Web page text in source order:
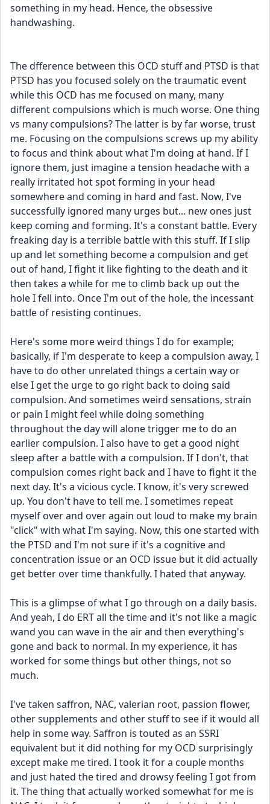
something in my head. Hence, the obsessive
handwashing.
The dfference between this OCD stuff and PTSD is that
PTSD has you focused solely on the traumatic event
while this OCD has me focused on many, many
different compulsions which is much worse. One thing
vs many compulsions? The latter is by far worse, trust
me. Focusing on the compulsions screws up my ability
to focus and think about what I'm doing at hand. If I
ignore them, just imagine a tension headache with a
really irritated hot spot forming in your head
somewhere and coming in hard and fast. Now, I've
successfully ignored many urges but... new ones just
keep coming and forming. It's a constant battle. Every
freaking day is a terrible battle with this stuff. If I slip
up and let something become a compulsion and get
out of hand, I fight it like fighting to the death and it
then takes a while for me to climb back up out the
hole I fell into. Once I'm out of the hole, the incessant
battle of resisting continues.
​Here's some more weird things I do for example;
basically, if I'm desperate to keep a compulsion away, I
have to do other unrelated things a certain way or
else I get the urge to go right back to doing said
compulsion. And sometimes weird sensations, strain
or pain I might feel while doing something
throughout the day will alone trigger me to do an
earlier compulsion. I also have to get a good night
sleep after a battle with a compulsion. If I don't, that
compulsion comes right back and I have to fight it the
next day. It's a vicious cycle. I know, it's very screwed
up. You don't have to tell me. I sometimes repeat
myself over and over again out loud to make my brain
"click" with what I'm saying. Now, this one started with
the PTSD and I'm not sure if it's a cognitive and
concentration issue or an OCD issue but it did actually
get better over time thankfully. I hated that anyway.
​This is a glimpse of what I go through on a daily basis.
And yeah, I do ERT all the time and it's not like a magic
wand you can wave in the air and then everything's
gone and back to normal. In my experience, it has
worked for some things but other things, not so
much.
I've taken saffron, NAC, valerian root, passion flower,
other supplements and other stuff to see if it would all
help in some way. Saffron is touted as an SSRI
equivalent but it did nothing for my OCD surprisingly
except make me tired. I took it for a couple months
and just hated the tired and drowsy feeling I got from
it. The thing that actually worked somewhat for me is